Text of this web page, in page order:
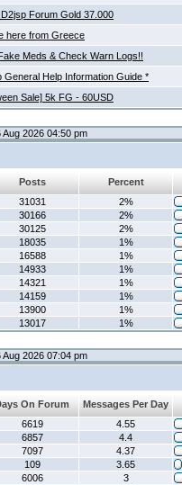
Forum Gold 37.000
here from Greece
Meds & Check Warn Logs!!
General Help Information Guide *
Sale] 5k FG - 60USD
2026 04:50 pm
Posts
Percent
31031
2%
30166
2%
30125
2%
18035
1%
16588
1%
14933
1%
14321
1%
14159
1%
13900
1%
13017 1%
2026 07:04 pm
On Forum
Messages Per Day
6619
4.55
6857
4.4
7097
4.37
109
3.65
6006
3